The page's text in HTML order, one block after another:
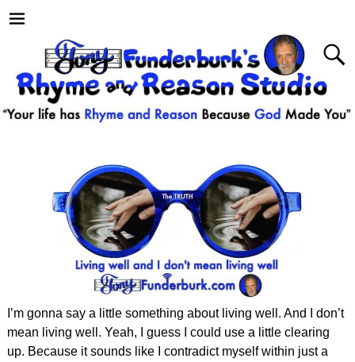
I’m gonna say a little something about living well. And I don’t
mean living well. Yeah, I guess I could use a little clearing
up. Because it sounds like I contradict myself within just a